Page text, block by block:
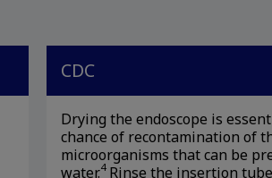
CDC
Drying the endoscope is
chance of recontamination of
microorganisms that can be
water.4Rinse the insertion